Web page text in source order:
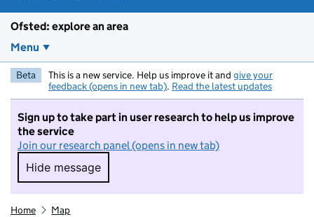
Ofsted: explore an area
Menu
Beta This is a new service. Help us improve it and give your
feedback (opens in new tab). Read the latest updates
Sign up to take part in user research to help us improve
the service
Join our research panel (opens in new tab)
Hide message
Hide message. I do not want to take part in
Home Map